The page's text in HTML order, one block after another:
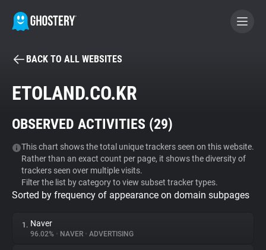
BECOME A CONTRIBUTOR
Tracker & Ad Blocker
WhoTracks.Me
Privacy Digest
BACK TO ALL WEBSITES
ETOLAND.CO.KR
OBSERVED ACTIVITIES (29)
This chart shows the total unique trackers seen on this website.
Rather than an exact count per page, it shows the diversity of
trackers seen over multiple visits.
Filter the list by category to view subset tracker types.
Sorted by frequency of appearance on domain subpages
1. Naver
96.02% • NAVER • ADVERTISING